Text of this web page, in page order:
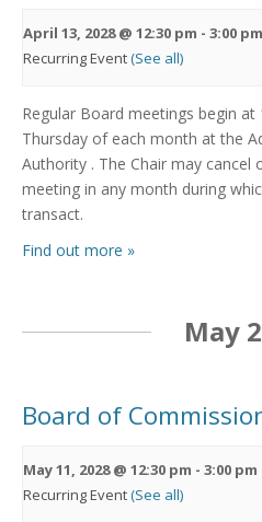
April 13, 2028 @ 12:30 pm - 3:00 pm
Recurring Event(See all)
Regular Board meetings begin
Thursday of each month at the
Authority . The Chair may cancel
meeting in any month during
transact.
Find out more »
May
Board of
May 11, 2028 @ 12:30 pm - 3:00 pm
Recurring Event(See all)